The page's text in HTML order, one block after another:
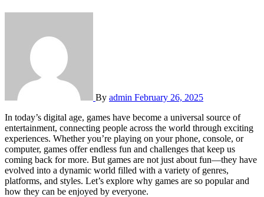
By admin February 26, 2025
In today’s digital age, games have become a universal source of
entertainment, connecting people across the world through exciting
experiences. Whether you’re playing on your phone, console, or
computer, games offer endless fun and challenges that keep us
coming back for more. But games are not just about fun—they have
evolved into a dynamic world filled with a variety of genres,
platforms, and styles. Let’s explore why games are so popular and
how they can be enjoyed by everyone.